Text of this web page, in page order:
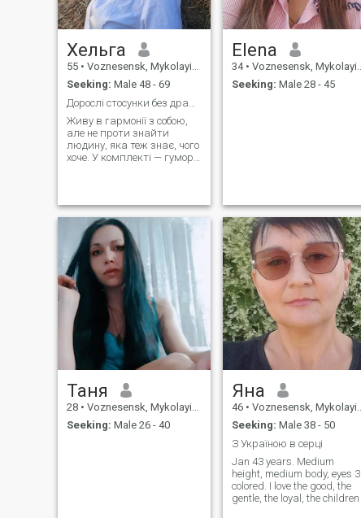
Хельга
55 • Voznesensk, Mykolayiv, Ukraine
Seeking: Male 48 - 69
Живу в гармонії з собою,
але не проти знайти
людину, яка теж знає, чого
хоче. У комплекті — гумор,
Elena
34 • Voznesensk, Mykolayiv, Ukraine
Seeking: Male 28 - 45
Таня
28 • Voznesensk, Mykolayiv, Ukraine
Seeking: Male 26 - 40
Яна
46 • Voznesensk, Mykolayiv, Ukraine
Seeking: Male 38 - 50
З Україною в серці
Jan 43 years. Medium
height, medium body, eyes 3
colored. I love the good, the
gentle, the loyal, the children